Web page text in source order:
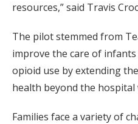
resources,” said Travis
The pilot stemmed from
improve the care of
opioid use by extending
health beyond the hospital
Families face a variety of